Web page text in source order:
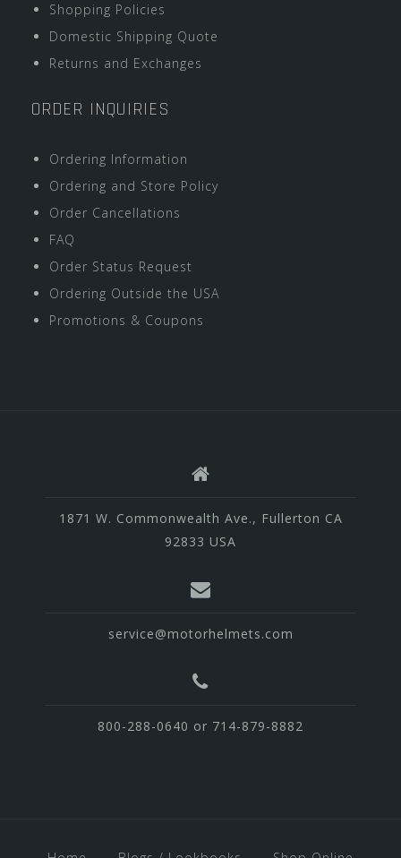
Shopping Policies
Domestic Shipping Quote
Returns and Exchanges
ORDER INQUIRIES
Ordering Information
Ordering and Store Policy
Order Cancellations
FAQ
Order Status Request
Ordering Outside the USA
Promotions & Coupons
1871 W. Commonwealth Ave., Fullerton CA
92833 USA
service@motorhelmets.com
800-288-0640 or 714-879-8882